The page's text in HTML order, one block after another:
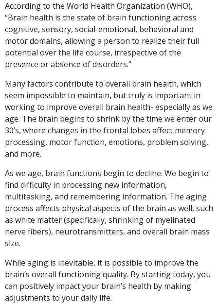
According to the World Health Organization (WHO),
“Brain health is the state of brain functioning across
cognitive, sensory, social-emotional, behavioral and
motor domains, allowing a person to realize their full
potential over the life course, irrespective of the
presence or absence of disorders.”
Many factors contribute to overall brain health, which
seem impossible to maintain, but truly is important in
working to improve overall brain health- especially as we
age. The brain begins to shrink by the time we enter our
30’s, where changes in the frontal lobes affect memory
processing, motor function, emotions, problem solving,
and more.
As we age, brain functions begin to decline. We begin to
find difficulty in processing new information,
multitasking, and remembering information. The aging
process affects physical aspects of the brain as well, such
as white matter (specifically, shrinking of myelinated
nerve fibers), neurotransmitters, and overall brain mass
size.
While aging is inevitable, it is possible to improve the
brain’s overall functioning quality. By starting today, you
can positively impact your brain’s health by making
adjustments to your daily life.